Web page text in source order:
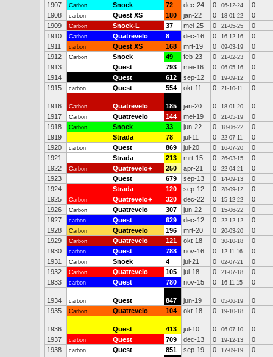
1907
Carbon Snoek 72 dec-24 0 06-12-24
0
1908
carbon Quest XS 180 jan-22 0 18-01-22
0
1909
Carbon Snoek-L 37 mei-25 0 21-05-25
0
1910
Carbon Quatrevelo 8 dec-16 0 16-12-16
0
1911
carbon Quest XS 168 mrt-19 0 09-03-19
0
1912
Carbon Snoek 49 feb-23 0 21-02-23
0
1913
Quest 793 mei-16 0 06-05-16
0
1914
Quest 612 sep-12 0 19-09-12
0
1915
carbon Quest 554 okt-11 0 21-10-11 0
1916 Carbon Quatrevelo 185 jan-20 0 18-01-20
0
1917
Carbon Quatrevelo 144 mei-19 0 21-05-19
0
1918
Carbon Snoek 33 jun-22 0 18-06-22
0
1919
Strada 78 jul-11 0 22-07-11
0
1920
carbon Quest 869 jul-20 0 16-07-20
0
1921
Strada 213 mrt-15 0 26-03-15
0
1922
Carbon Quatrevelo+ 250 apr-21 0 22-04-21
0
1923
Quest 679 sep-13 0 14-09-13
0
1924
Strada 120 sep-12 0 28-09-12
0
1925
Carbon Quatrevelo+ 320 dec-22 0 15-12-22
0
1926
Carbon Quatrevelo 307 jun-22 0 15-06-22
0
1927
carbon Quest 629 dec-12 0 22-12-12
0
1928
Carbon Quatrevelo 196 mrt-20 0 20-03-20
0
1929
Carbon Quatrevelo 121 okt-18 0 30-10-18
0
1930
carbon Quest 788 nov-16 0 12-11-16
0
1931
Carbon Snoek 4 jul-21 0 02-07-21
0
1932
Carbon Quatrevelo 105 jul-18 0 21-07-18
0
1933
carbon Quest 780 nov-15 0 16-11-15 0
1934 carbon Quest 847 jun-19 0 05-06-19
0
1935
Carbon Quatrevelo 104 okt-18 0 19-10-18 0
1936 Quest 413 jul-10 0 06-07-10
0
1937
carbon Quest 709 dec-13 0 19-12-13
0
1938
carbon Quest 851 sep-19 0 17-09-19 0